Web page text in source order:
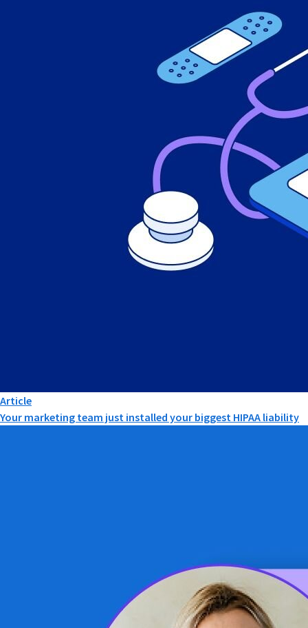
Article
Your marketing team just installed your biggest HIPAA liability